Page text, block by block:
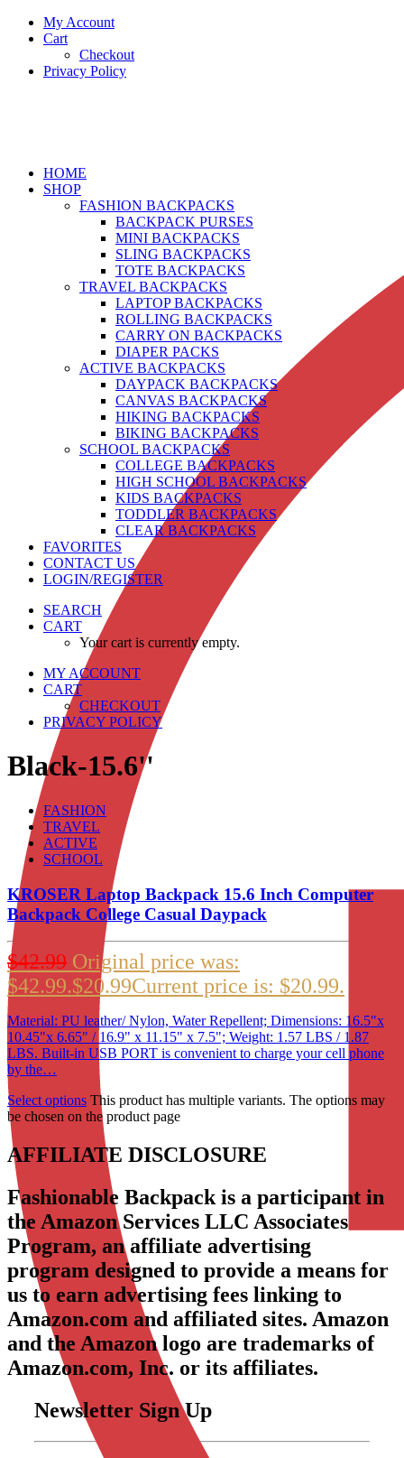
My Account
Cart
Checkout
Privacy Policy
HOME
SHOP
FASHION BACKPACKS
BACKPACK PURSES
MINI BACKPACKS
SLING BACKPACKS
TOTE BACKPACKS
TRAVEL BACKPACKS
LAPTOP BACKPACKS
ROLLING BACKPACKS
CARRY ON BACKPACKS
DIAPER PACKS
ACTIVE BACKPACKS
DAYPACK BACKPACKS
CANVAS BACKPACKS
HIKING BACKPACKS
BIKING BACKPACKS
SCHOOL BACKPACKS
COLLEGE BACKPACKS
HIGH SCHOOL BACKPACKS
KIDS BACKPACKS
TODDLER BACKPACKS
CLEAR BACKPACKS
FAVORITES
CONTACT US
LOGIN/REGISTER
SEARCH
CART
Your cart is currently empty.
MY ACCOUNT
CART
CHECKOUT
PRIVACY POLICY
Black-15.6''
FASHION
TRAVEL
ACTIVE
SCHOOL
KROSER Laptop Backpack 15.6 Inch Computer
Backpack College Casual Daypack
$42.99 Original price was:
$42.99.$20.99Current price is: $20.99.
Material: PU leather/ Nylon, Water Repellent; Dimensions: 16.5"x
10.45"x 6.65" / 16.9" x 11.15" x 7.5"; Weight: 1.57 LBS / 1.87
LBS. Built-in USB PORT is convenient to charge your cell phone
by the…
Select options This product has multiple variants. The options may
be chosen on the product page
AFFILIATE DISCLOSURE
Fashionable Backpack is a participant in
the Amazon Services LLC Associates
Program, an affiliate advertising
program designed to provide a means for
us to earn advertising fees linking to
Amazon.com and affiliated sites. Amazon
and the Amazon logo are trademarks of
Amazon.com, Inc. or its affiliates.
Newsletter Sign Up